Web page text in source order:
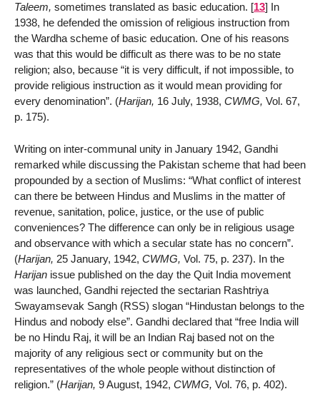
Taleem, sometimes translated as basic education. [13] In
1938, he defended the omission of religious instruction from
the Wardha scheme of basic education. One of his reasons
was that this would be difficult as there was to be no state
religion; also, because “it is very difficult, if not impossible, to
provide religious instruction as it would mean providing for
every denomination”. (Harijan, 16 July, 1938, CWMG, Vol. 67,
p. 175).
Writing on inter-communal unity in January 1942, Gandhi
remarked while discussing the Pakistan scheme that had been
propounded by a section of Muslims: “What conflict of interest
can there be between Hindus and Muslims in the matter of
revenue, sanitation, police, justice, or the use of public
conveniences? The difference can only be in religious usage
and observance with which a secular state has no concern”.
(Harijan, 25 January, 1942, CWMG, Vol. 75, p. 237). In the
Harijan issue published on the day the Quit India movement
was launched, Gandhi rejected the sectarian Rashtriya
Swayamsevak Sangh (RSS) slogan “Hindustan belongs to the
Hindus and nobody else”. Gandhi declared that “free India will
be no Hindu Raj, it will be an Indian Raj based not on the
majority of any religious sect or community but on the
representatives of the whole people without distinction of
religion.” (Harijan, 9 August, 1942, CWMG, Vol. 76, p. 402).